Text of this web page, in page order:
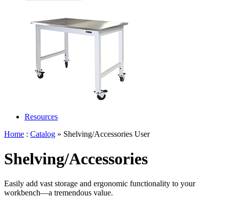
Resources
Home : Catalog » Shelving/Accessories User
Shelving/Accessories
Easily add vast storage and ergonomic functionality to your
workbench—a tremendous value.